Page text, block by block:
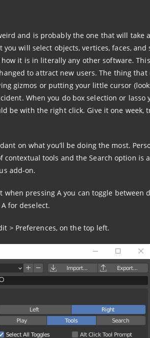
and is probably the one that will take
will select objects, vertices, faces,
it is in literally any other software.
to attract new users. The thing that
gizmos or putting your little cursor
When you do box selection or lasso
be with the right click. Give it one week,
on what you’ll be doing the most.
tools and the Search option is
add-on.
when pressing A you can toggle between
for deselect.
> Preferences, on the top left.